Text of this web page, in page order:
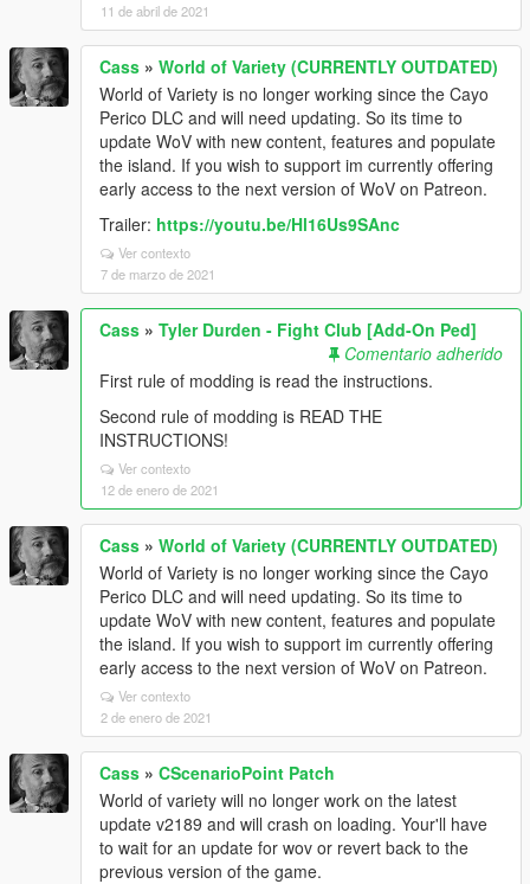
11 de abril de 2021
Cass » World of Variety (CURRENTLY OUTDATED)
World of Variety is no longer working since the Cayo
Perico DLC and will need updating. So its time to
update WoV with new content, features and populate
the island. If you wish to support im currently offering
early access to the next version of WoV on Patreon.
Trailer: https://youtu.be/Hl16Us9SAnc
Ver contexto
7 de marzo de 2021
Cass » Tyler Durden - Fight Club [Add-On Ped]
Comentario adherido
First rule of modding is read the instructions.
Second rule of modding is READ THE
INSTRUCTIONS!
Ver contexto
12 de enero de 2021
Cass » World of Variety (CURRENTLY OUTDATED)
World of Variety is no longer working since the Cayo
Perico DLC and will need updating. So its time to
update WoV with new content, features and populate
the island. If you wish to support im currently offering
early access to the next version of WoV on Patreon.
Ver contexto
2 de enero de 2021
Cass » CScenarioPoint Patch
World of variety will no longer work on the latest
update v2189 and will crash on loading. Your'll have
to wait for an update for wov or revert back to the
previous version of the game.